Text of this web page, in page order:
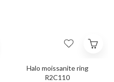
Halo moissanite ring
R2C110